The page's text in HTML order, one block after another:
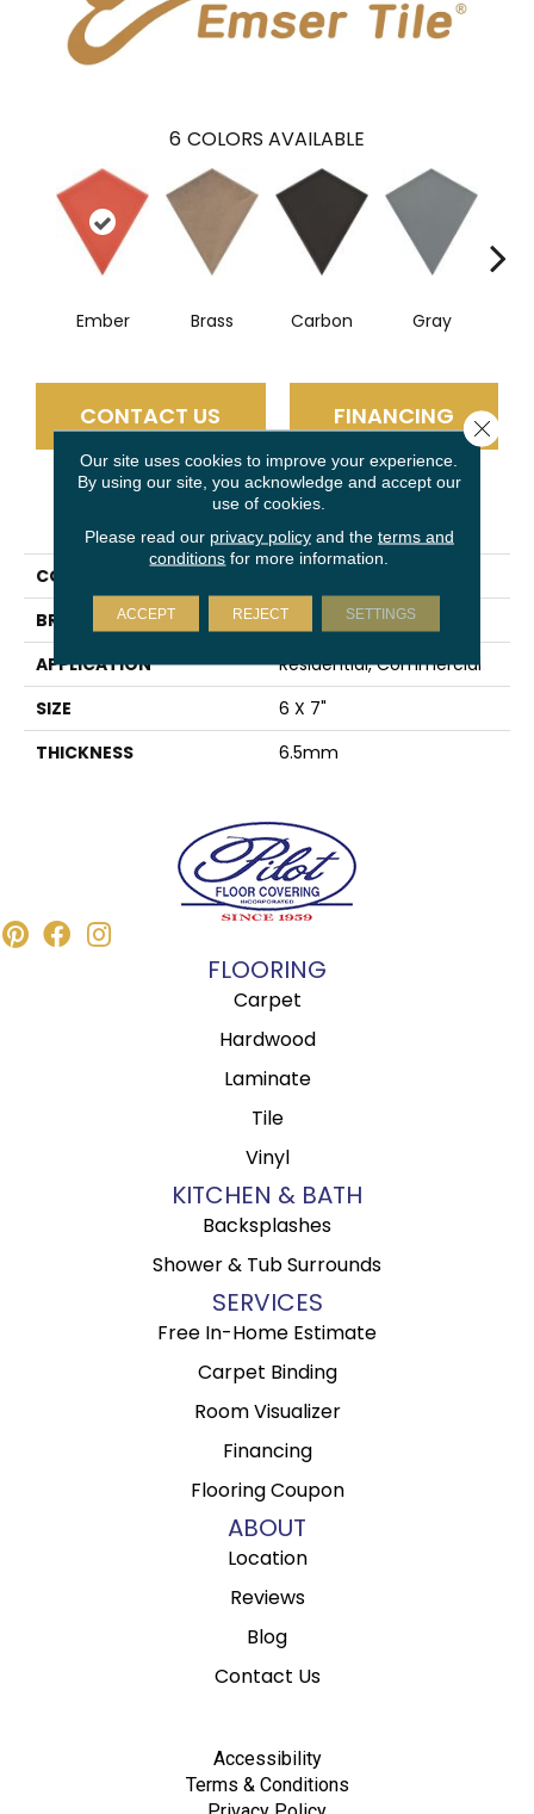
6 COLORS AVAILABLE
Ember Brass Carbon Gray
CONTACT US FINANCING
PRODUCT ATTRIBUTES
COLLECTION
BRAND
Emser
APPLICATION
Residential, Commercial
SIZE
6 X 7"
THICKNESS
6.5mm
FLOORING
Carpet
Hardwood
Laminate
Tile
Vinyl
KITCHEN & BATH
Backsplashes
Shower & Tub Surrounds
SERVICES
Free In-Home Estimate
Carpet Binding
Room Visualizer
Financing
Flooring Coupon
ABOUT
Location
Reviews
Blog
Contact Us
Accessibility
Terms & Conditions
Our site uses cookies to improve your experience.
By using our site, you acknowledge and accept our
use of cookies.
Please read our privacy policyand the terms and
conditions for more information.
ACCEPT REJECT SETTINGS
Close